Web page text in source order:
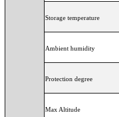
Storage temperature
Ambient humidity
Protection degree
Max Altitude